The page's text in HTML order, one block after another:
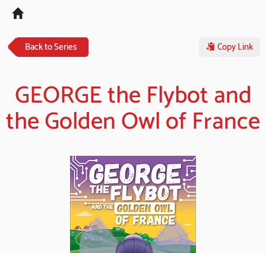
Back to Series Copy Link
GEORGE the Flybot and
the Golden Owl of France